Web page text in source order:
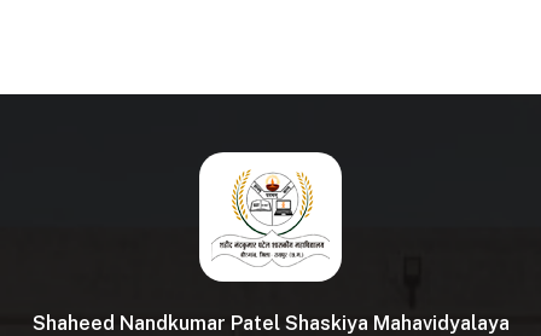
Shaheed Nandkumar Patel Shaskiya Mahavidyalaya